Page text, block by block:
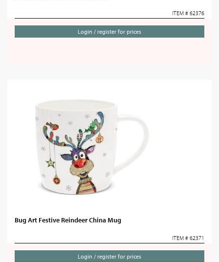
ITEM # 62376
Login / register for prices
Bug Art Festive Reindeer China Mug
ITEM # 62371
Login / register for prices